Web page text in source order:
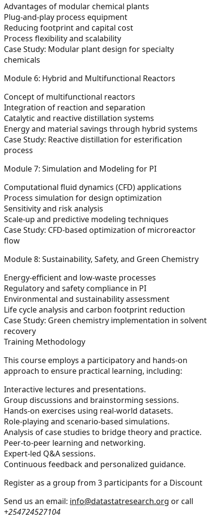
Advantages of modular chemical plants
Plug-and-play process equipment
Reducing footprint and capital cost
Process flexibility and scalability
Case Study: Modular plant design for specialty
chemicals
Module 6: Hybrid and Multifunctional Reactors
Concept of multifunctional reactors
Integration of reaction and separation
Catalytic and reactive distillation systems
Energy and material savings through hybrid systems
Case Study: Reactive distillation for esterification
process
Module 7: Simulation and Modeling for PI
Computational fluid dynamics (CFD) applications
Process simulation for design optimization
Sensitivity and risk analysis
Scale-up and predictive modeling techniques
Case Study: CFD-based optimization of microreactor
flow
Module 8: Sustainability, Safety, and Green Chemistry
Energy-efficient and low-waste processes
Regulatory and safety compliance in PI
Environmental and sustainability assessment
Life cycle analysis and carbon footprint reduction
Case Study: Green chemistry implementation in solvent
recovery
Training Methodology
This course employs a participatory and hands-on
approach to ensure practical learning, including:
Interactive lectures and presentations.
Group discussions and brainstorming sessions.
Hands-on exercises using real-world datasets.
Role-playing and scenario-based simulations.
Analysis of case studies to bridge theory and practice.
Peer-to-peer learning and networking.
Expert-led Q&A sessions.
Continuous feedback and personalized guidance.
Register as a group from 3 participants for a Discount
Send us an email: info@datastatresearch.org or call
+254724527104